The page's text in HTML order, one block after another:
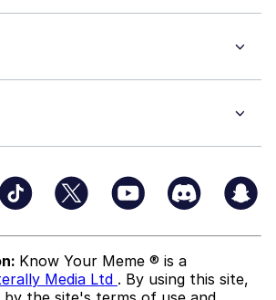
Know Your Meme ® is a
Media Ltd . By using this site,